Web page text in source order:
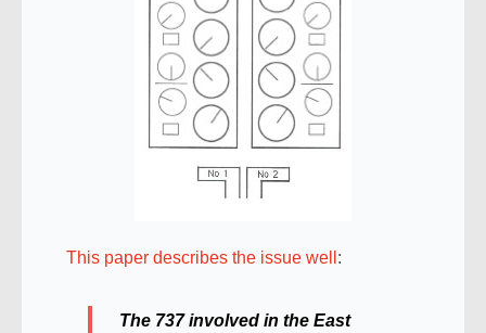
This paper describes the issue well :
The 737 involved in the East